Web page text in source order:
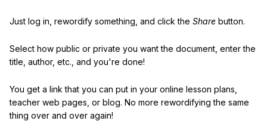
Just log in, rewordify something, and click the Share button.
Select how public or private you want the document, enter the
title, author, etc., and you're done!
You get a link that you can put in your online lesson plans,
teacher web pages, or blog. No more rewordifying the same
thing over and over again!